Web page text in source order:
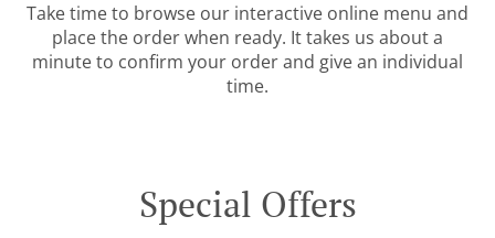
Take time to browse our interactive online menu and
place the order when ready. It takes us about a
minute to confirm your order and give an individual
time.
Special Offers